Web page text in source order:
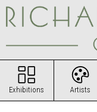
Exhibitions Artists